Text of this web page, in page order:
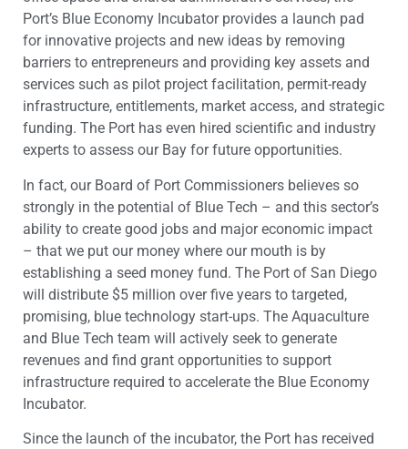
Port’s Blue Economy Incubator provides a launch pad
for innovative projects and new ideas by removing
barriers to entrepreneurs and providing key assets and
services such as pilot project facilitation, permit-ready
infrastructure, entitlements, market access, and strategic
funding. The Port has even hired scientific and industry
experts to assess our Bay for future opportunities.
In fact, our Board of Port Commissioners believes so
strongly in the potential of Blue Tech – and this sector’s
ability to create good jobs and major economic impact
– that we put our money where our mouth is by
establishing a seed money fund. The Port of San Diego
will distribute $5 million over five years to targeted,
promising, blue technology start-ups. The Aquaculture
and Blue Tech team will actively seek to generate
revenues and find grant opportunities to support
infrastructure required to accelerate the Blue Economy
Incubator.
Since the launch of the incubator, the Port has received